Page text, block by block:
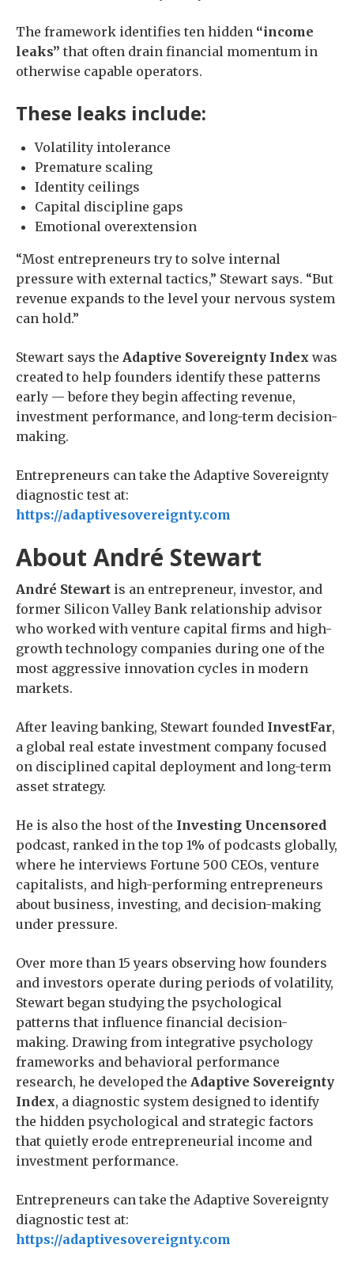
The framework identifies ten hidden “income
leaks” that often drain financial momentum in
otherwise capable operators.
These leaks include:
Volatility intolerance
Premature scaling
Identity ceilings
Capital discipline gaps
Emotional overextension
“Most entrepreneurs try to solve internal
pressure with external tactics,” Stewart says. “But
revenue expands to the level your nervous system
can hold.”
Stewart says the Adaptive Sovereignty Index was
created to help founders identify these patterns
early — before they begin affecting revenue,
investment performance, and long-term decision-
making.
Entrepreneurs can take the Adaptive Sovereignty
diagnostic test at:
https://adaptivesovereignty.com
About André Stewart
André Stewart is an entrepreneur, investor, and
former Silicon Valley Bank relationship advisor
who worked with venture capital firms and high-
growth technology companies during one of the
most aggressive innovation cycles in modern
markets.
After leaving banking, Stewart founded InvestFar,
a global real estate investment company focused
on disciplined capital deployment and long-term
asset strategy.
He is also the host of the Investing Uncensored
podcast, ranked in the top 1% of podcasts globally,
where he interviews Fortune 500 CEOs, venture
capitalists, and high-performing entrepreneurs
about business, investing, and decision-making
under pressure.
Over more than 15 years observing how founders
and investors operate during periods of volatility,
Stewart began studying the psychological
patterns that influence financial decision-
making. Drawing from integrative psychology
frameworks and behavioral performance
research, he developed the Adaptive Sovereignty
Index, a diagnostic system designed to identify
the hidden psychological and strategic factors
that quietly erode entrepreneurial income and
investment performance.
Entrepreneurs can take the Adaptive Sovereignty
diagnostic test at:
https://adaptivesovereignty.com